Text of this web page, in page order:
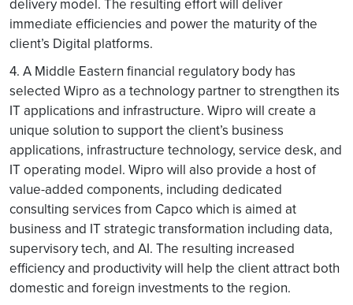
delivery model. The resulting effort will deliver
immediate efficiencies and power the maturity of the
client’s Digital platforms.
4. A Middle Eastern financial regulatory body has
selected Wipro as a technology partner to strengthen its
IT applications and infrastructure. Wipro will create a
unique solution to support the client’s business
applications, infrastructure technology, service desk, and
IT operating model. Wipro will also provide a host of
value-added components, including dedicated
consulting services from Capco which is aimed at
business and IT strategic transformation including data,
supervisory tech, and AI. The resulting increased
efficiency and productivity will help the client attract both
domestic and foreign investments to the region.